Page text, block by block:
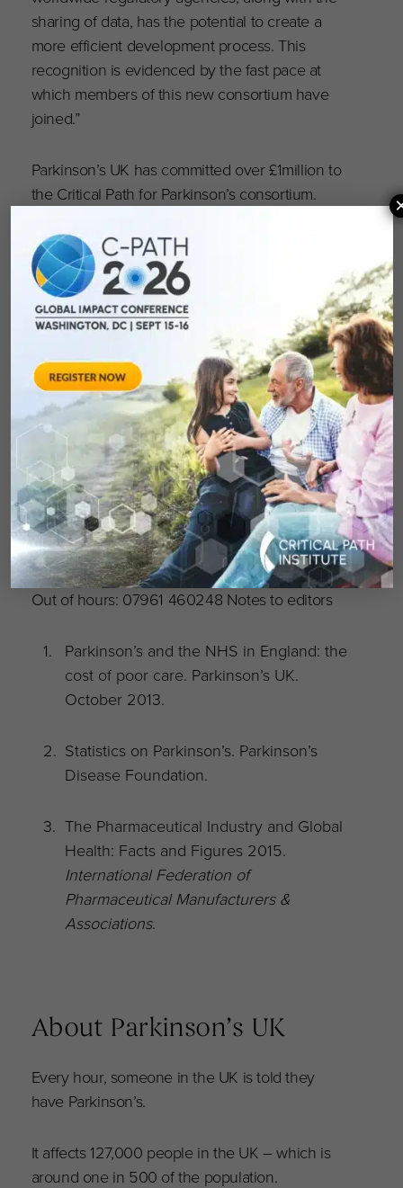
sharing of data, has the potential to create a
more efficient development process. This
recognition is evidenced by the fast pace at
which members of this new consortium have
joined.”
Parkinson’s UK has committed over £1million to
the Critical Path for Parkinson’s consortium.
For more information, and to donate to
Parkinson’s UK research and the work with the
Critical Path Institute, visit
http://parkinsons.org.uk/research
Media enquiries
Please contact: Hanna Kilpin, Senior Media &
PR Officer on 020 7963 9311 or email:
hkilpin@parkinsons.org.uk
Out of hours: 07961 460248 Notes to editors
Parkinson’s and the NHS in England: the
cost of poor care. Parkinson’s UK.
October 2013.
Statistics on Parkinson’s. Parkinson’s
Disease Foundation.
The Pharmaceutical Industry and Global
Health: Facts and Figures 2015.
International Federation of
Pharmaceutical Manufacturers &
Associations.
About Parkinson’s UK
Every hour, someone in the UK is told they
have Parkinson’s.
It affects 127,000 people in the UK – which is
around one in 500 of the population.